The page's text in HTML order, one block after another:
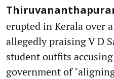
erupted in Kerala over
allegedly praising V D
student outfits
government of